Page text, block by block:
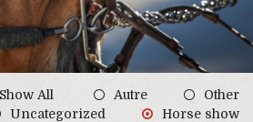
Show All Autre
Other
Uncategorized
Horse show